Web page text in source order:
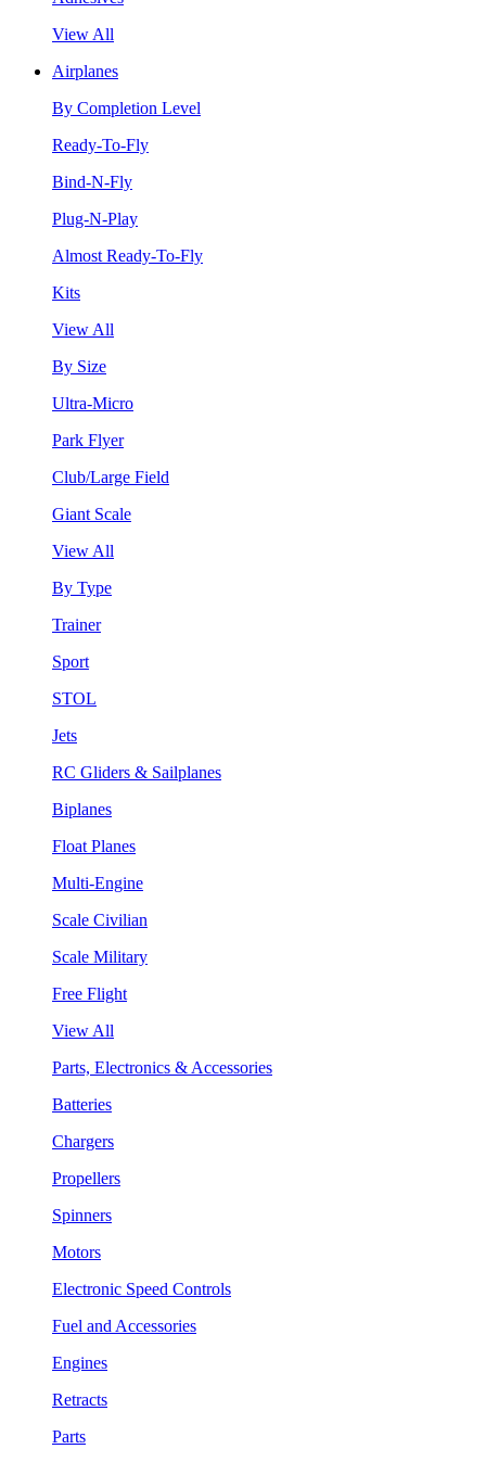
View All
Airplanes
By Completion Level
Ready-To-Fly
Bind-N-Fly
Plug-N-Play
Almost Ready-To-Fly
Kits
View All
By Size
Ultra-Micro
Park Flyer
Club/Large Field
Giant Scale
View All
By Type
Trainer
Sport
STOL
Jets
RC Gliders & Sailplanes
Biplanes
Float Planes
Multi-Engine
Scale Civilian
Scale Military
Free Flight
View All
Parts, Electronics & Accessories
Batteries
Chargers
Propellers
Spinners
Motors
Electronic Speed Controls
Fuel and Accessories
Engines
Retracts
Parts